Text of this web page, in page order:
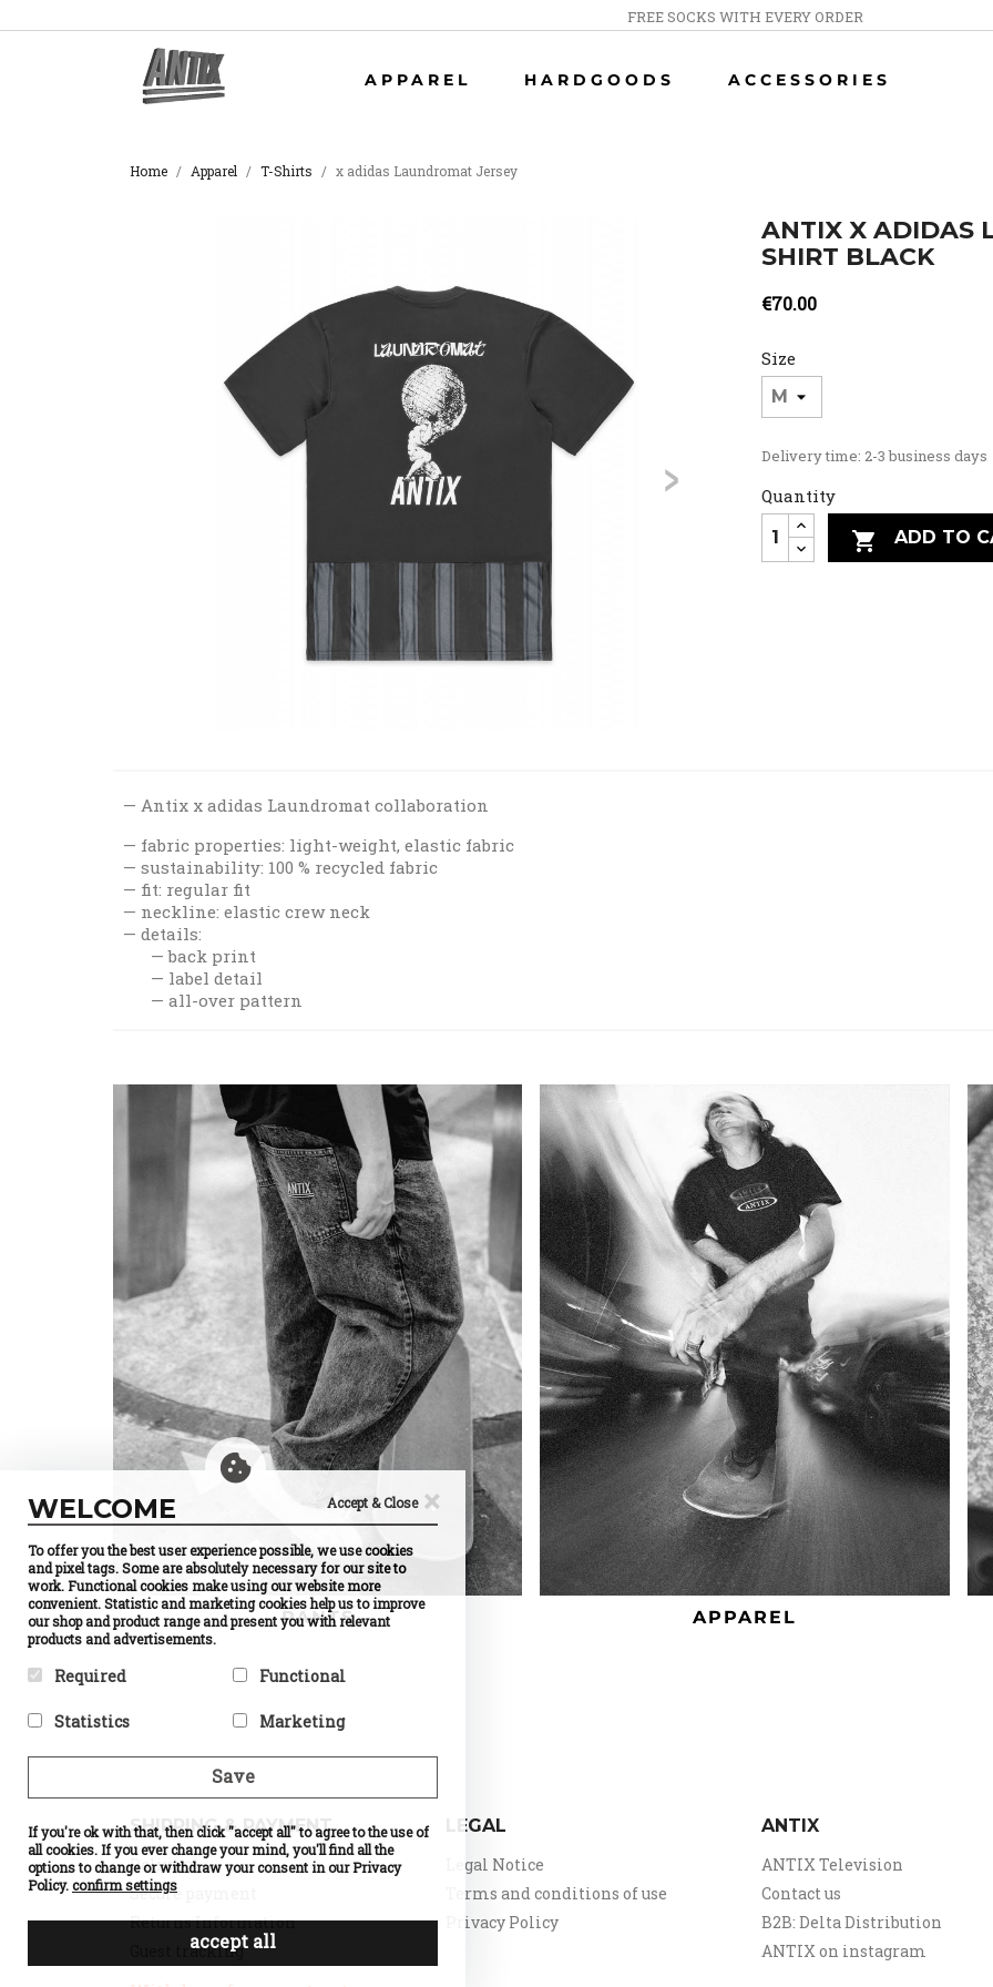
FREE SOCKS WITH EVERY ORDER
APPAREL HARDGOODS ACCESSORIES
Home Apparel T-Shirts x adidas Laundromat Jersey
>
ANTIX X ADIDAS
SHIRT BLACK
€70.00
Size
Delivery time: 2-3 business days
Quantity
 ADD TO
Antix x adidas Laundromat collaboration
fabric properties: light-weight, elastic fabric
sustainability: 100 % recycled fabric
fit: regular fit
neckline: elastic crew neck
details:
back print
label detail
all-over pattern
PANTS APPAREL
SHIPPING & PAYMENT
Delivery
Secure payment
Returns Information
Guest tracking
LEGAL
Legal Notice
Terms and conditions of use
Privacy Policy
ANTIX
ANTIX Television
Contact us
B2B: Delta Distribution
ANTIX on instagram
WELCOME Accept & Close ×
To offer you the best user experience possible, we use cookies
and pixel tags. Some are absolutely necessary for our site to
work. Functional cookies make using our website more
convenient. Statistic and marketing cookies help us to improve
our shop and product range and present you with relevant
products and advertisements.
Required
website usable by enabling
navigation and access to
The website cannot function
cookies.
Name
PHPSESSID
Provider
DELTA
Distribution
What it does
Session ID
until the
Functional
website to remember
way the website behaves or
looks, like your preferred
language or the region that
Name
Currency
Selection
Provider
PrestaShop
Cookie
possible to
you would
Statistics
websites by collecting and
reporting information
anonymously.
Name
Google
Analytics
Provider
Google
tracking,
which
make our
shop
understand
Marketing
track visitors across
websites. The intention is to
display ads that are relevant
and engaging for the
individual user and thereby
more valuable for publishers
and third party advertisers.
What it does
Expiry
Save
If you're ok with that, then click "accept all" to agree to the use of
all cookies. If you ever change your mind, you'll find all the
options to change or withdraw your consent in our Privacy
Policy.confirm settings
accept all